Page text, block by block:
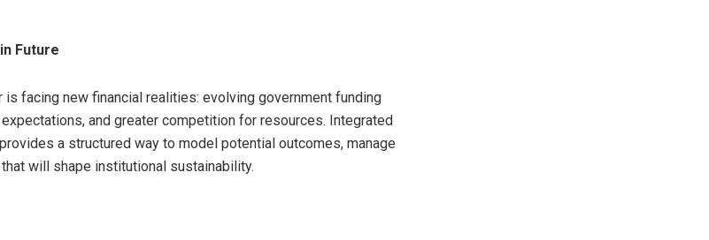
Future
is facing new financial realities: evolving government funding
and greater competition for resources. Integrated
a structured way to model potential outcomes, manage
will shape institutional sustainability.